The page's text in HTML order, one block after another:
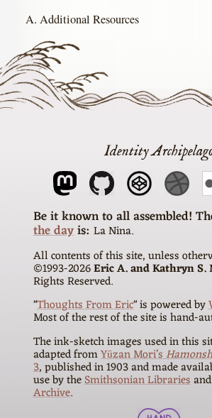
Additional Resources
Identity
the dayis La Nina
All contents of this site, unless
©1993-2026Eric A. and Kathryn S.
Rights Reserved.
"Thoughts From Eric" is powered by
Most of the rest of the site is hand-
The ink-sketch images used in this
adapted fromYūzan Mori’s
3, published in 1903 and made
use by theSmithsonian Libraries
Archive.